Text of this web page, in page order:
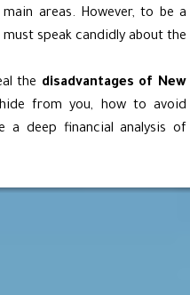
areas. However, to be a
speak candidly about the
the disadvantages of New
from you, how to avoid
a deep financial analysis of